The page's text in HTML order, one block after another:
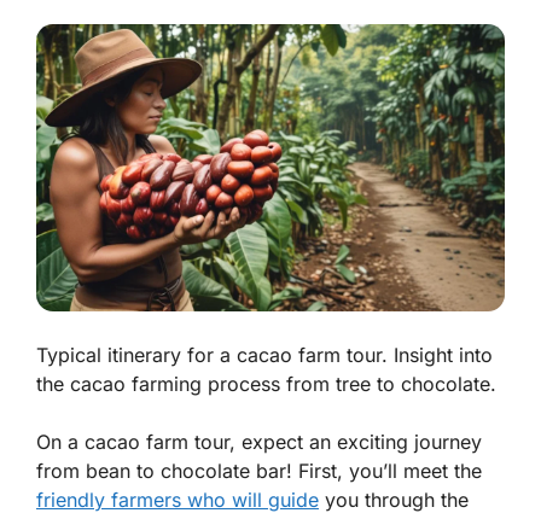
Typical itinerary for a cacao farm tour. Insight into
the cacao farming process from tree to chocolate.
On a cacao farm tour, expect an exciting journey
from bean to chocolate bar! First, you’ll meet the
friendly farmers who will guide you through the